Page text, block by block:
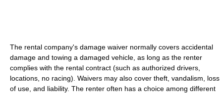
The rental company's damage waiver normally covers accidental
damage and towing a damaged vehicle, as long as the renter
complies with the rental contract (such as authorized drivers,
locations, no racing). Waivers may also cover theft, vandalism, loss
of use, and liability. The renter often has a choice among different